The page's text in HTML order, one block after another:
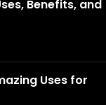
Uses for